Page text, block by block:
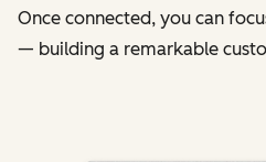
Once connected, you can
— building a remarkable